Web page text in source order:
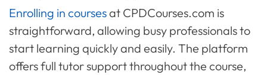
Enrolling in coursesat CPDCourses.com is
straightforward, allowing busy professionals to
start learning quickly and easily. The platform
offers full tutor support throughout the course,